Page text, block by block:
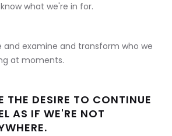
what we're in for.
and examine and transform who we
at moments.
THE DESIRE TO CONTINUE
AS IF WE'RE NOT